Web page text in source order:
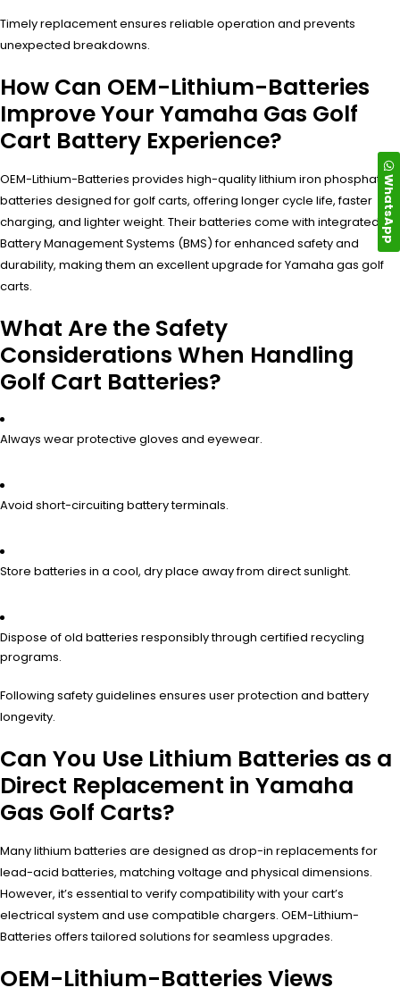
Timely replacement ensures reliable operation and prevents
unexpected breakdowns.
How Can OEM-Lithium-Batteries
Improve Your Yamaha Gas Golf
Cart Battery Experience?
OEM-Lithium-Batteries provides high-quality lithium iron phosphate
batteries designed for golf carts, offering longer cycle life, faster
charging, and lighter weight. Their batteries come with integrated
Battery Management Systems (BMS) for enhanced safety and
durability, making them an excellent upgrade for Yamaha gas golf
carts.
What Are the Safety
Considerations When Handling
Golf Cart Batteries?
Always wear protective gloves and eyewear.
Avoid short-circuiting battery terminals.
Store batteries in a cool, dry place away from direct sunlight.
Dispose of old batteries responsibly through certified recycling
programs.
Following safety guidelines ensures user protection and battery
longevity.
Can You Use Lithium Batteries as a
Direct Replacement in Yamaha
Gas Golf Carts?
Many lithium batteries are designed as drop-in replacements for
lead-acid batteries, matching voltage and physical dimensions.
However, it’s essential to verify compatibility with your cart’s
electrical system and use compatible chargers. OEM-Lithium-
Batteries offers tailored solutions for seamless upgrades.
OEM-Lithium-Batteries Views
WhatsApp